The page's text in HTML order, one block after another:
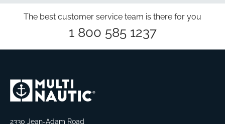
The best customer service team is there for you
1 800 585 1237
2330 Jean-Adam Road